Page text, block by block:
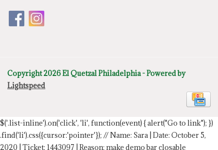
Copyright 2026 El Quetzal Philadelphia - Powered by
Lightspeed
$('.list-inline').on('click', 'li', function(event) { alert("Go to link"); })
.find('li').css({cursor:'pointer'}); // Name: Sara | Date: October 5,
2020 | Ticket: 1443097 | Reason: make demo bar closable